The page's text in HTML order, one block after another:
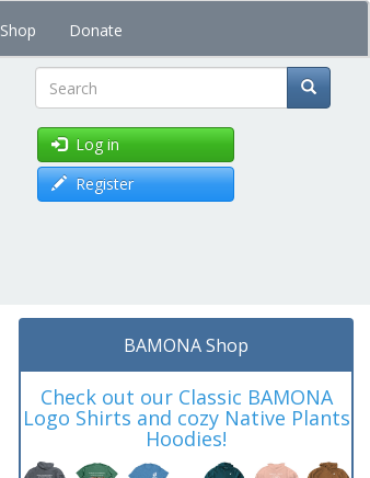
Shop Donate
Search
Log in
Register
BAMONA Shop
Check out our Classic BAMONA
Logo Shirts and cozy Native Plants
Hoodies!